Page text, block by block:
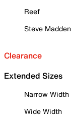
Reef
Steve Madden
Clearance
Extended Sizes
Narrow Width
Wide Width